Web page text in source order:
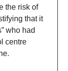
the risk of
that it
who had
centre